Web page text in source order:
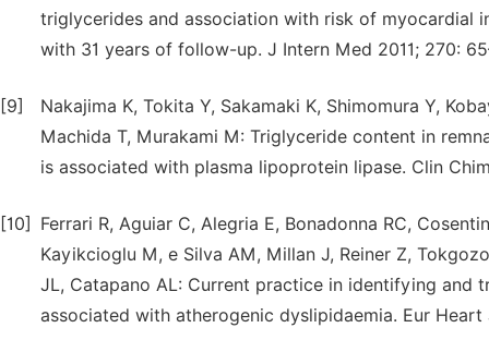
triglycerides and association with risk of myocardial
with 31 years of follow-up. J Intern Med 2011; 270:
[9]
Nakajima K, Tokita Y, Sakamaki K, Shimomura Y,
Machida T, Murakami M: Triglyceride content in
is associated with plasma lipoprotein lipase. Clin
[10]
Ferrari R, Aguiar C, Alegria E, Bonadonna RC,
Kayikcioglu M, e Silva AM, Millan J, Reiner Z,
JL, Catapano AL: Current practice in identifying and
associated with atherogenic dyslipidaemia. Eur Heart